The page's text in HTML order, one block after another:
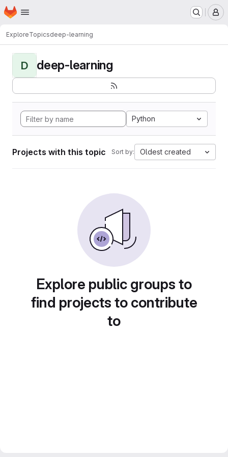
Skip to main content
Homepage
ExploreTopicsdeep-learning
D deep-learning
Python
Projects with this topic Sort by: Oldest created
Explore public groups to
find projects to contribute
to